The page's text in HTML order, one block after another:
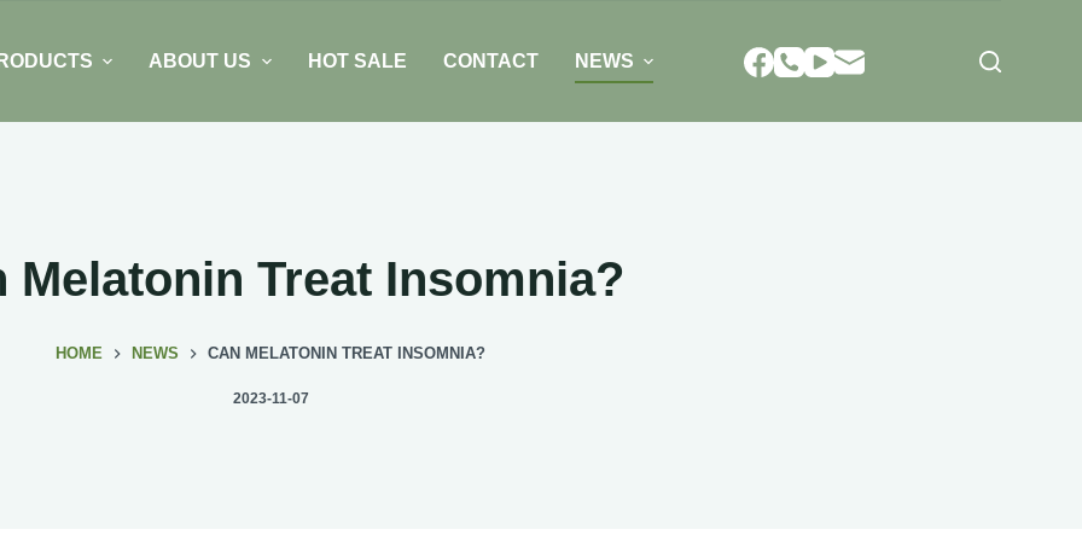
ABOUT US HOT SALE CONTACT NEWS
Melatonin Treat Insomnia?
HOME NEWS CAN MELATONIN TREAT INSOMNIA?
2023-11-07